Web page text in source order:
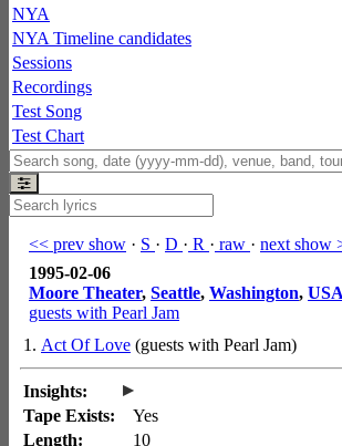
NYA
NYA Timeline candidates
Sessions
Recordings
Test Song
Test Chart
<< prev show · S · D · R · raw · next show
1995-02-06
Moore Theater, Seattle, Washington, USA
guests with Pearl Jam
1. Act Of Love (guests with Pearl Jam)
Insights: ▸
Tape Exists:
Yes
Length:
10